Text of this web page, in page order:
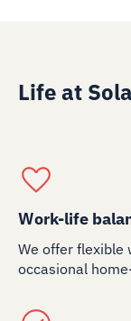
Life at
Work-life
We offer flexible
occasional